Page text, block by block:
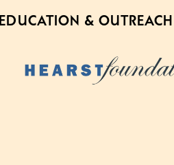
EDUCATION & OUTREACH